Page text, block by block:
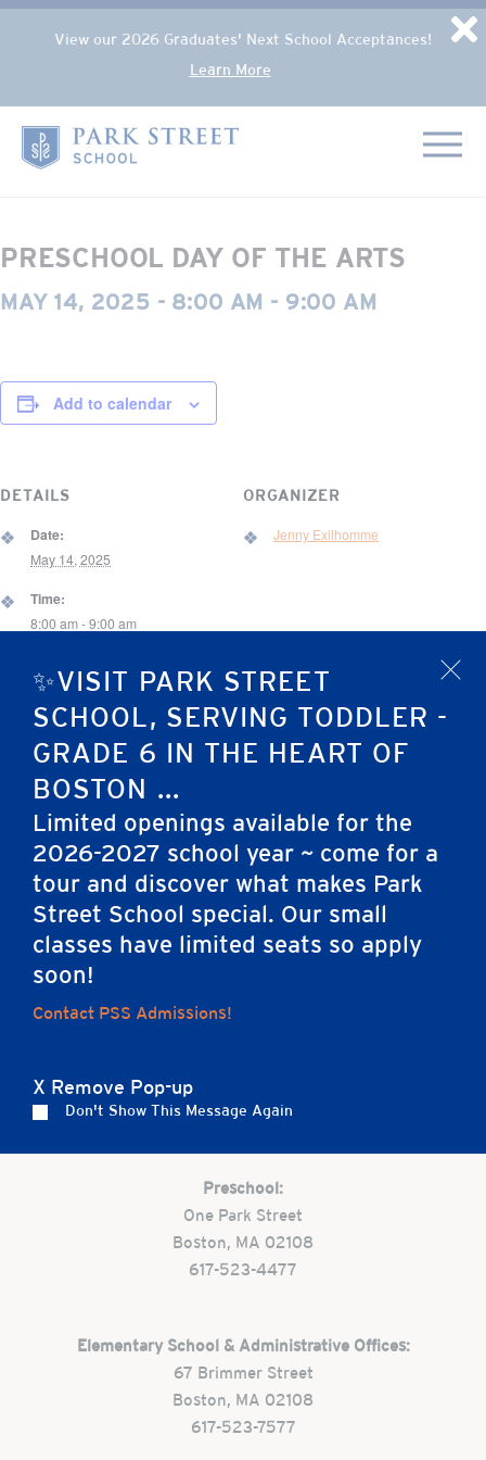
Skip to content
✨VISIT PARK STREET
SCHOOL, SERVING TODDLER -
GRADE 6 IN THE HEART OF
BOSTON ...
Limited openings available for the
2026-2027 school year ~ come for a
tour and discover what makes Park
Street School special. Our small
classes have limited seats so apply
soon!
Contact PSS Admissions!
X Remove Pop-up
Don't Show This Message Again
x
Popup Overlay
View our 2026 Graduates' Next School Acceptances!
Learn More
Home
« All Events
This event has passed.
PRESCHOOL DAY OF THE ARTS
MAY 14, 2025 - 8:00 AM - 9:00 AM
Add to calendar
DETAILS
Date:
May 14, 2025
Time:
8:00 am - 9:00 am
School Event
VENUE
One Park Street
67 Brimmer St.
Boston, MA 02108 United States
ORGANIZER
Jenny Exilhomme
Preschool New Student Welcome Night Preschool Day of the Arts
Careers Apply Contact Us
Preschool:
One Park Street
Boston, MA 02108
617-523-4477
Elementary School & Administrative Offices:
67 Brimmer Street
Boston, MA 02108
617-523-7577